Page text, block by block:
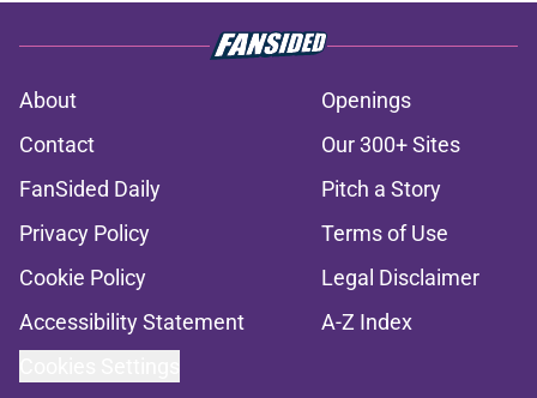
About
Openings
Contact
Our 300+ Sites
FanSided Daily
Pitch a Story
Privacy Policy
Terms of Use
Cookie Policy
Legal Disclaimer
Accessibility Statement
A-Z Index